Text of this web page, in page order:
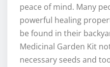
peace of mind. Many
powerful healing
be found in their
Medicinal Garden Kit
necessary seeds and